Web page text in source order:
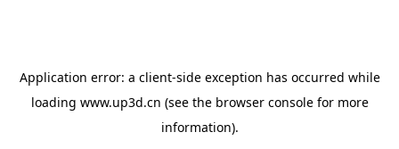
Application error: a client-side exception has occurred while
loading www.up3d.cn (see the browser consolefor more
information).